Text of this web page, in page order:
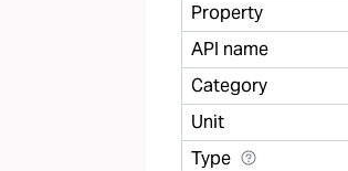
Property
API name
Category
Unit
Type